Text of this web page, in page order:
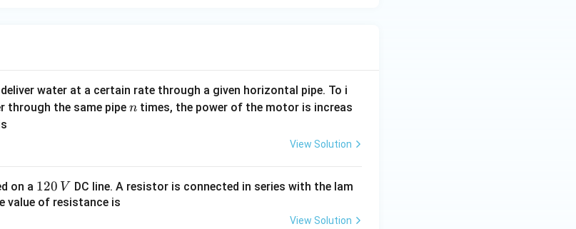
water at a certain rate through a given horizontal pipe. To i
through the same pipe n
n times, the power of the motor is increas
View Solution
on a 1
2
120 V DC line. A resistor is connected in series with the lam
value of resistance is
View Solution